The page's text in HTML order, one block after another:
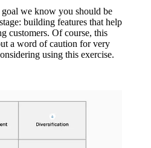
we know you should be
building features that help
customers. Of course, this
a word of caution for very
using this exercise.